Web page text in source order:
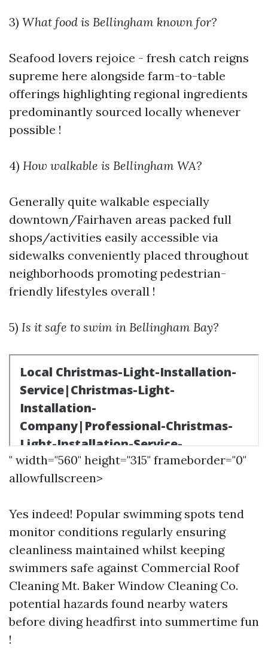
3) What food is Bellingham known for?
Seafood lovers rejoice - fresh catch reigns
supreme here alongside farm-to-table
offerings highlighting regional ingredients
predominantly sourced locally whenever
possible !
4) How walkable is Bellingham WA?
Generally quite walkable especially
downtown/Fairhaven areas packed full
shops/activities easily accessible via
sidewalks conveniently placed throughout
neighborhoods promoting pedestrian-
friendly lifestyles overall !
5) Is it safe to swim in Bellingham Bay?
" width="560" height="315" frameborder="0"
allowfullscreen>
Yes indeed! Popular swimming spots tend
monitor conditions regularly ensuring
cleanliness maintained whilst keeping
swimmers safe against Commercial Roof
Cleaning Mt. Baker Window Cleaning Co.
potential hazards found nearby waters
before diving headfirst into summertime fun
!